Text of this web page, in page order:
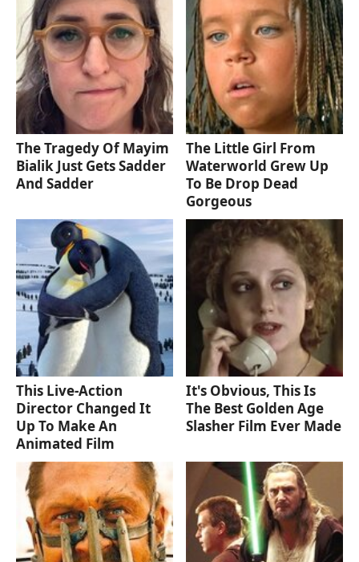
The Tragedy Of Mayim
Bialik Just Gets Sadder
And Sadder
The Little Girl From
Waterworld Grew Up
To Be Drop Dead
Gorgeous
This Live-Action
Director Changed It
Up To Make An
Animated Film
It's Obvious, This Is
The Best Golden Age
Slasher Film Ever Made